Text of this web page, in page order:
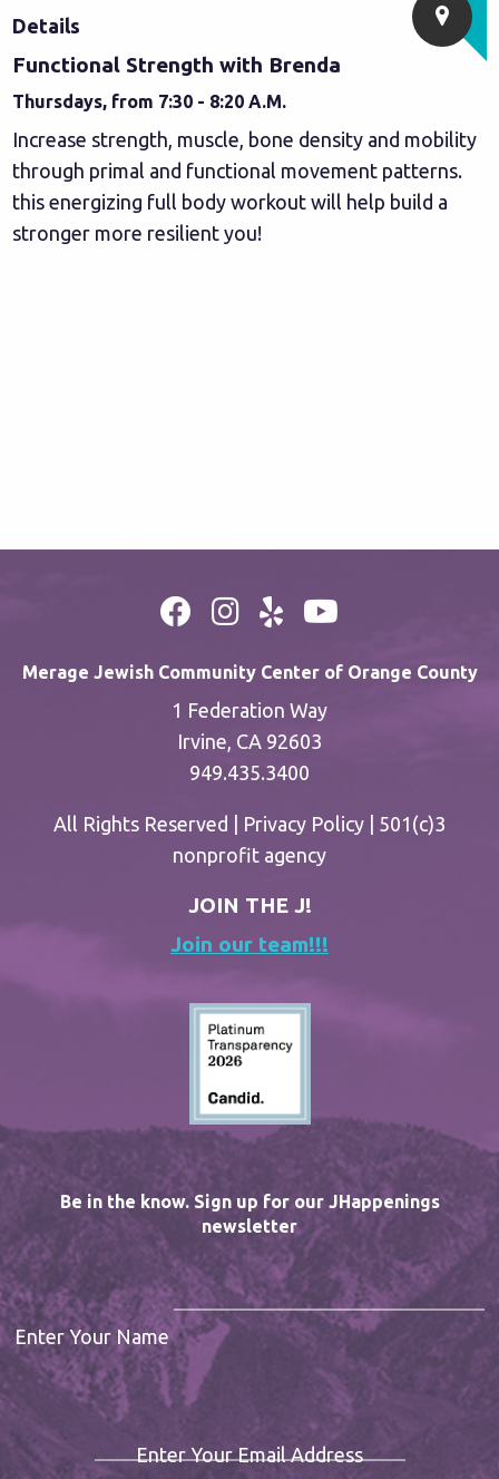
Details
Functional Strength with Brenda
Thursdays, from 7:30 - 8:20 A.M.
Increase strength, muscle, bone density and mobility
through primal and functional movement patterns.
this energizing full body workout will help build a
stronger more resilient you!
Merage Jewish Community Center of Orange County
1 Federation Way
Irvine, CA 92603
949.435.3400
All Rights Reserved | Privacy Policy | 501(c)3
nonprofit agency
JOIN THE J!
Join our team!!!
Be in the know. Sign up for our JHappenings
newsletter
Enter Your Name
Enter Your Email Address